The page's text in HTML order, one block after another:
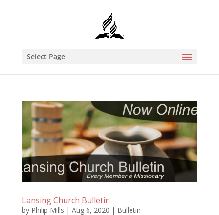
Select Page
Lansing Church Bulletin
by Philip Mills | Aug 6, 2020 | Bulletin